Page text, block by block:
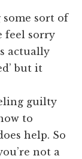
some sort of
feel sorry
actually
but it
guilty
to
help. So
not a